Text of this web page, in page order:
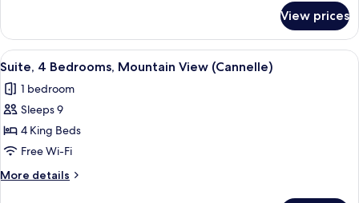
View
(La
Roqqa)
2
Bedrooms,
Terrace,
View
(La
View prices
View
all
photos
for
Suite,
4
Bedrooms,
Mountain
A modern hotel room with a sofa, a
8
Suite, 4 Bedrooms, Mountain View (Cannelle)
1 bedroom
Sleeps 9
4 King Beds
Free Wi-Fi
More details
More